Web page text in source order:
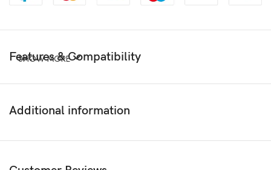
Features & Compatibility
SHOW MORE
Additional information